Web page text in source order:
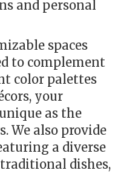
and personal
spaces
to complement
color palettes
your
as the
We also provide
a diverse
dishes,